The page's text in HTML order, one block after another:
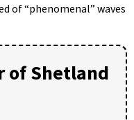
of “phenomenal” waves
of Shetland